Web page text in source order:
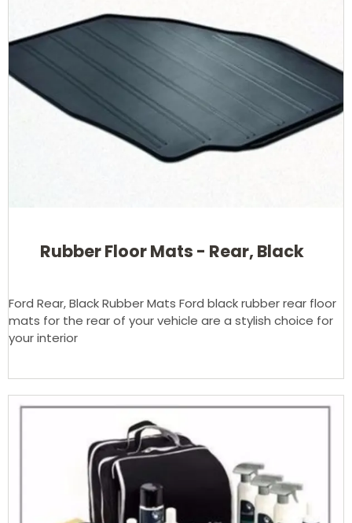
Rubber Floor Mats - Rear, Black
Ford Rear, Black Rubber Mats Ford black rubber rear floor
mats for the rear of your vehicle are a stylish choice for
your interior